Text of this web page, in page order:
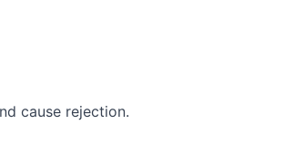
cause rejection.